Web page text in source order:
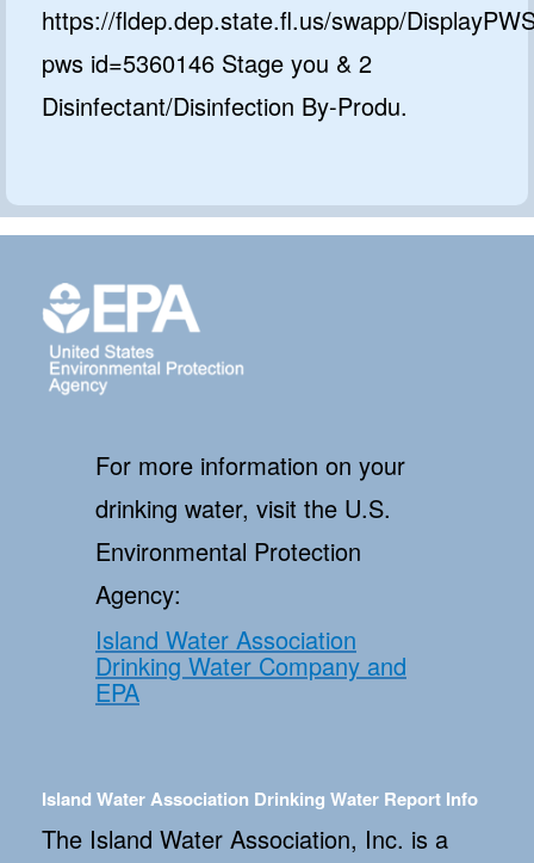
https://fldep.dep.state.fl.us/swapp/
pws id=5360146 Stage you & 2
Disinfectant/Disinfection By-Produ.
For more information on your
drinking water, visit the U.S.
Environmental Protection
Agency:
Island Water Association
Drinking Water Company and
EPA
Island Water Association Drinking Water Report Info
The Island Water Association, Inc. is a